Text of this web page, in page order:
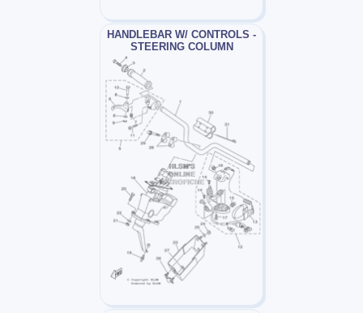
HANDLEBAR W/ CONTROLS -
STEERING COLUMN